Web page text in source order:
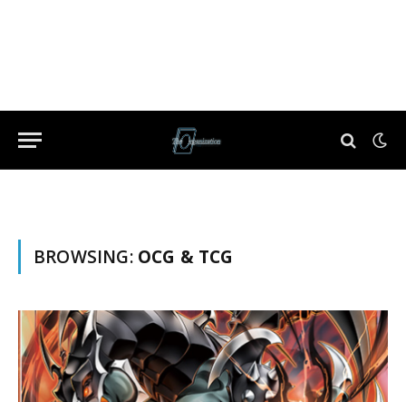
BROWSING: OCG & TCG